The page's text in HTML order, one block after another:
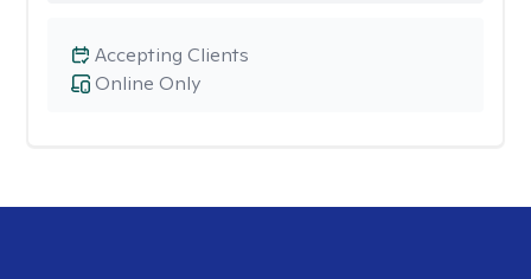
Online Only
Accepting Clients